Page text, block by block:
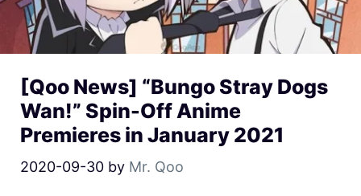
[Qoo News] “Bungo Stray Dogs
Wan!” Spin-Off Anime
Premieres in January 2021
2020-09-30 by Mr. Qoo